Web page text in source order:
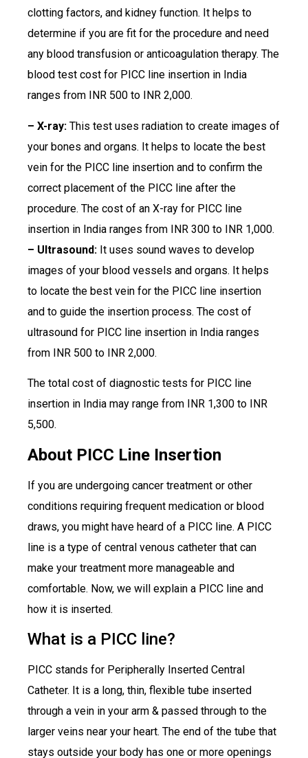
clotting factors, and kidney function. It helps to
determine if you are fit for the procedure and need
any blood transfusion or anticoagulation therapy. The
blood test cost for PICC line insertion in India
ranges from INR 500 to INR 2,000.
– X-ray: This test uses radiation to create images of
your bones and organs. It helps to locate the best
vein for the PICC line insertion and to confirm the
correct placement of the PICC line after the
procedure. The cost of an X-ray for PICC line
insertion in India ranges from INR 300 to INR 1,000.
– Ultrasound: It uses sound waves to develop
images of your blood vessels and organs. It helps
to locate the best vein for the PICC line insertion
and to guide the insertion process. The cost of
ultrasound for PICC line insertion in India ranges
from INR 500 to INR 2,000.
The total cost of diagnostic tests for PICC line
insertion in India may range from INR 1,300 to INR
5,500.
About PICC Line Insertion
If you are undergoing cancer treatment or other
conditions requiring frequent medication or blood
draws, you might have heard of a PICC line. A PICC
line is a type of central venous catheter that can
make your treatment more manageable and
comfortable. Now, we will explain a PICC line and
how it is inserted.
What is a PICC line?
PICC stands for Peripherally Inserted Central
Catheter. It is a long, thin, flexible tube inserted
through a vein in your arm & passed through to the
larger veins near your heart. The end of the tube that
stays outside your body has one or more openings